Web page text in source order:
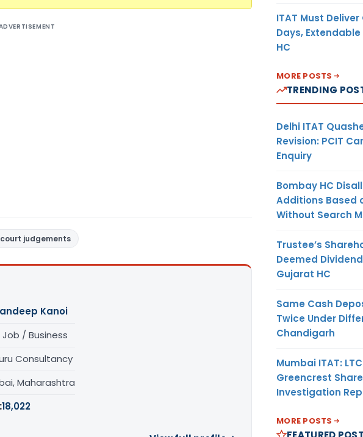
judgements
Kanoi
Job / Business
Consultancy
Maharashtra
18,022
ITAT Must
Days,
HC
MORE POSTS
TRENDING
Delhi ITAT
Revision: PCIT
Enquiry
Bombay HC
Additions Based
Without Search
Trustee’s
Deemed
Gujarat HC
Same Cash
Twice Under
Chandigarh
Mumbai ITAT:
Greencrest
Investigation
MORE POSTS